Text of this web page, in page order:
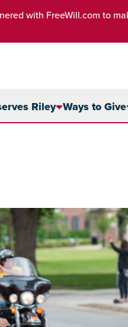
with FreeWill.com to
Riley Ways to Give